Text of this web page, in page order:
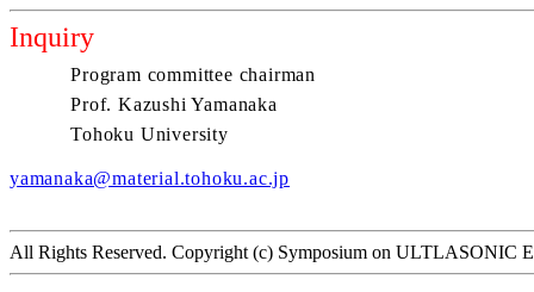
Inquiry
Program committee chairman
Prof. Kazushi Yamanaka
Tohoku University
yamanaka@material.tohoku.ac.jp
All Rights Reserved. Copyright (c) Symposium on ULTLASONIC